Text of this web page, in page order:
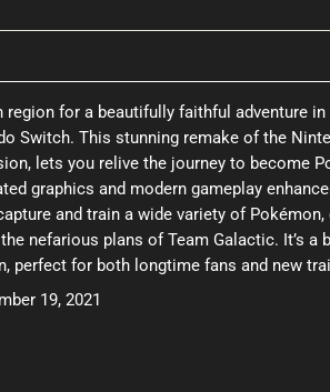
region for a beautifully faithful adventure
Switch. This stunning remake of the
lets you relive the journey to become
graphics and modern gameplay
and train a wide variety of
nefarious plans of Team Galactic. It’s
perfect for both longtime fans and new
19, 2021